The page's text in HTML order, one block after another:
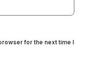
for the next time I